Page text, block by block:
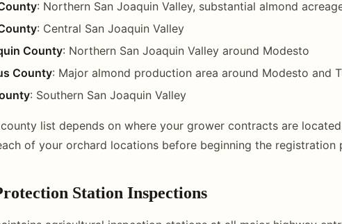
: Northern San Joaquin Valley, substantial almond
: Central San Joaquin Valley
County: Northern San Joaquin Valley around Modesto
County: Major almond production area around Modesto and
: Southern San Joaquin Valley
list depends on where your grower contracts are
of your orchard locations before beginning the registration
Station Inspections